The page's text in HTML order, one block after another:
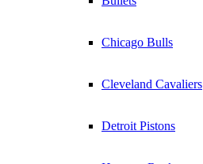
Chicago Bulls
Cleveland Cavaliers
Detroit Pistons